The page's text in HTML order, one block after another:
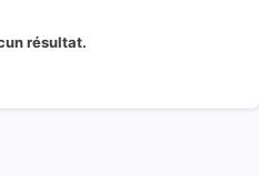
résultat.